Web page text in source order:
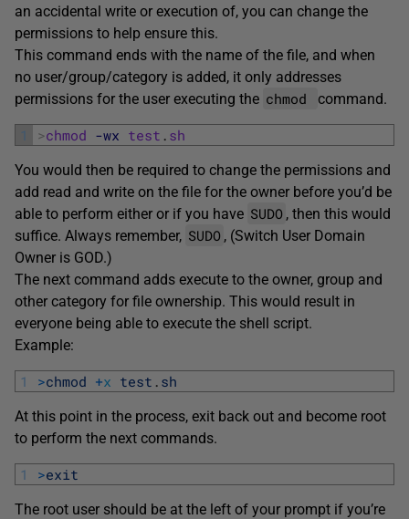
an accidental write or execution of, you can change the
permissions to help ensure this.
This command ends with the name of the file, and when
no user/group/category is added, it only addresses
permissions for the user executing the chmod command.
1 >chmod -wx test . sh
You would then be required to change the permissions and
add read and write on the file for the owner before you’d be
able to perform either or if you have SUDO , then this would
suffice. Always remember, SUDO , (Switch User Domain
Owner is GOD.)
The next command adds execute to the owner, group and
other category for file ownership. This would result in
everyone being able to execute the shell script.
Example:
1 >chmod +x test . sh
At this point in the process, exit back out and become root
to perform the next commands.
1 >exit
The root user should be at the left of your prompt if you’re